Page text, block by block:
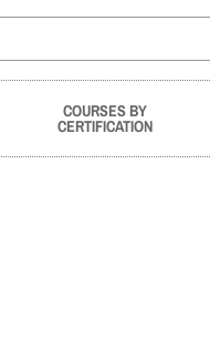
COURSES BY
CERTIFICATION